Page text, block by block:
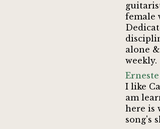
female
alone
weekly.
Erneste
I like
am
here is
song's